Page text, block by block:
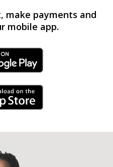
make payments and
mobile app.
Link
Link